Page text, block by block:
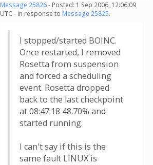
Message 25826- Posted: 1 Sep 2006, 12:06:09
UTC - in response to Message 25825.
I stopped/started BOINC.
Once restarted, I removed
Rosetta from suspension
and forced a scheduling
event. Rosetta dropped
back to the last checkpoint
at 08:47:18 48.70% and
started running.
I can't say if this is the
same fault LINUX is